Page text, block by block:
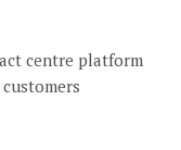
centre platform